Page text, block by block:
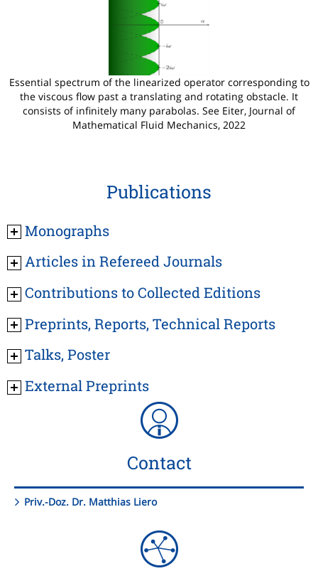
Essential spectrum of the linearized operator corresponding to
the viscous flow past a translating and rotating obstacle. It
consists of infinitely many parabolas. See Eiter, Journal of
Mathematical Fluid Mechanics, 2022
Publications
Monographs
Articles in Refereed Journals
Contributions to Collected Editions
Preprints, Reports, Technical Reports
Talks, Poster
External Preprints
Contact
Priv.-Doz. Dr. Matthias Liero